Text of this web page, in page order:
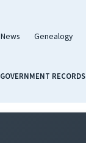
News Genealogy
GOVERNMENT RECORDS